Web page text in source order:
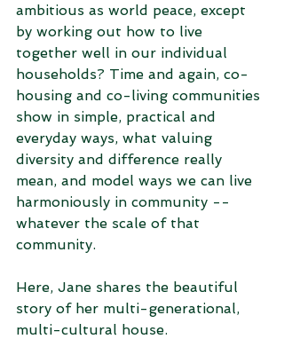
ambitious as world peace, except
by working out how to live
together well in our individual
households? Time and again, co-
housing and co-living communities
show in simple, practical and
everyday ways, what valuing
diversity and difference really
mean, and model ways we can live
harmoniously in community --
whatever the scale of that
community.
Here, Jane shares the beautiful
story of her multi-generational,
multi-cultural house.